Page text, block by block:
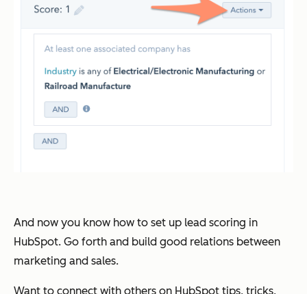
And now you know how to set up lead scoring in
HubSpot. Go forth and build good relations between
marketing and sales.
Want to connect with others on HubSpot tips, tricks,